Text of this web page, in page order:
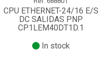
CPU ETHERNET-24/16 E/S
DC SALIDAS PNP
CP1LEM40DT1D.1
In stock